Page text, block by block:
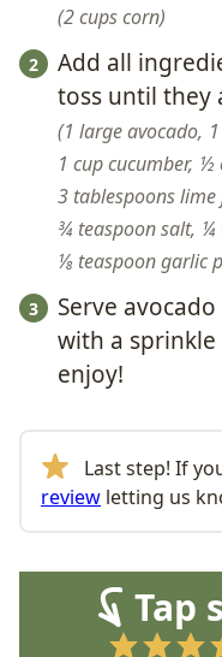
2 cups corn
Add all
toss until they
1 large avocado,
1 cup cucumber, ½
3 tablespoons lime
¾ teaspoon salt, ¼
⅛ teaspoon garlic
Serve
with a
enjoy!
Last step! If
review letting us
Tap